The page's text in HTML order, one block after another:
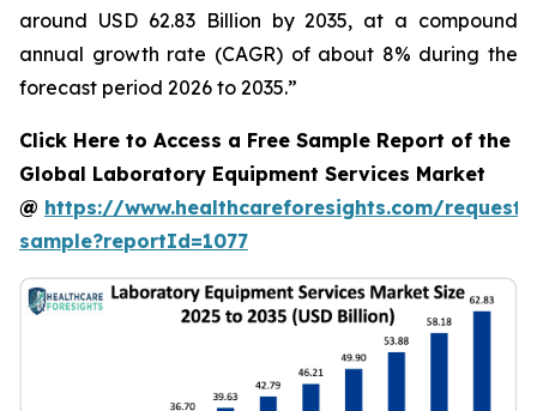
around USD 62.83 Billion by 2035, at a compound
annual growth rate (CAGR) of about 8% during the
forecast period 2026 to 2035.”
Click Here to Access a Free Sample Report of the
Global Laboratory Equipment Services Market
@ https://www.healthcareforesights.com/request-
sample?reportId=1077